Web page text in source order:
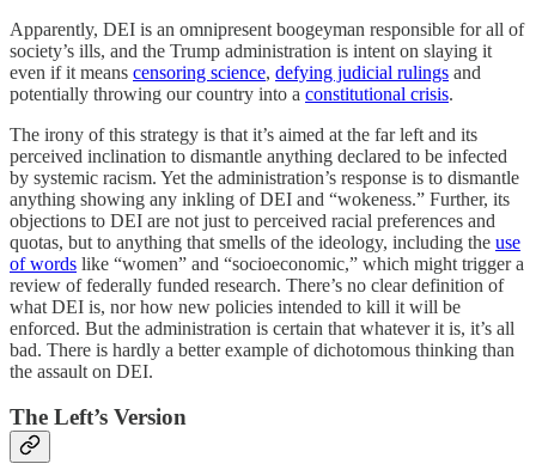
Apparently, DEI is an omnipresent boogeyman responsible for all of
society’s ills, and the Trump administration is intent on slaying it
even if it means censoring science, defying judicial rulings and
potentially throwing our country into a constitutional crisis.
The irony of this strategy is that it’s aimed at the far left and its
perceived inclination to dismantle anything declared to be infected
by systemic racism. Yet the administration’s response is to dismantle
anything showing any inkling of DEI and “wokeness.” Further, its
objections to DEI are not just to perceived racial preferences and
quotas, but to anything that smells of the ideology, including the use
of words like “women” and “socioeconomic,” which might trigger a
review of federally funded research. There’s no clear definition of
what DEI is, nor how new policies intended to kill it will be
enforced. But the administration is certain that whatever it is, it’s all
bad. There is hardly a better example of dichotomous thinking than
the assault on DEI.
The Left’s Version